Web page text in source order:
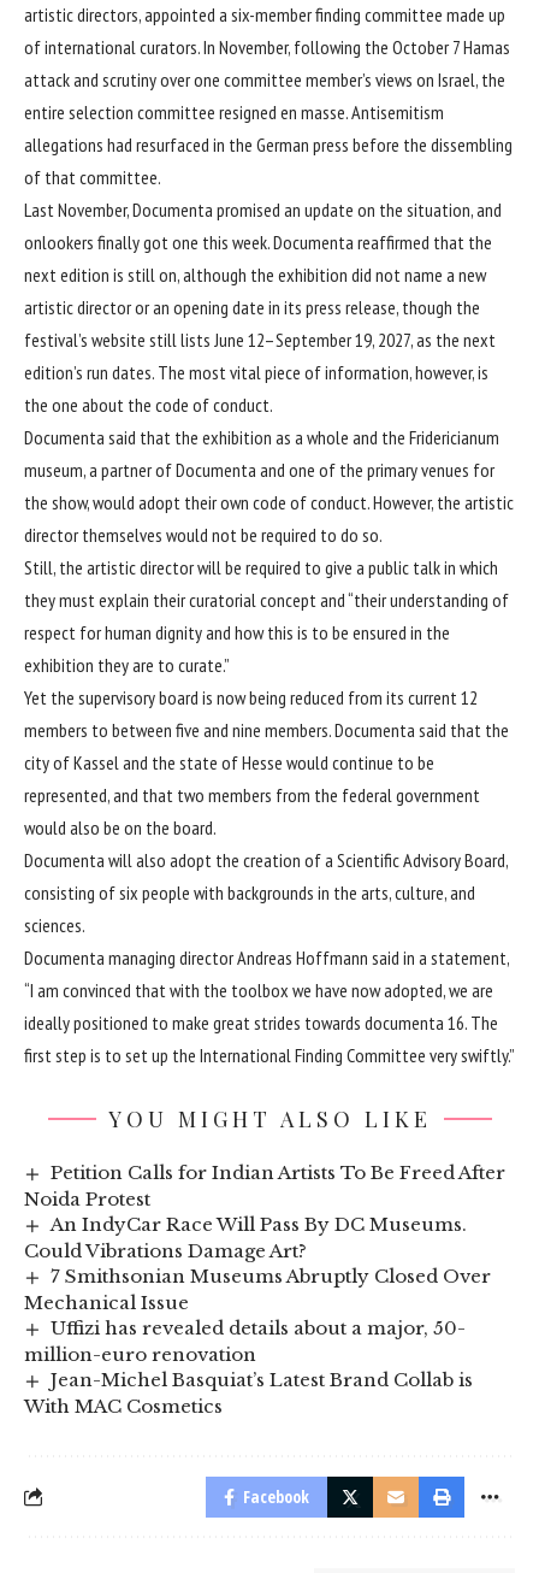
artistic directors, appointed a six-member finding committee made up
of international curators. In November, following the October 7 Hamas
attack and scrutiny over one committee member’s views on Israel, the
entire selection committee resigned en masse. Antisemitism
allegations had resurfaced in the German press before the dissembling
of that committee.
Last November, Documenta promised an update on the situation, and
onlookers finally got one this week. Documenta reaffirmed that the
next edition is still on, although the exhibition did not name a new
artistic director or an opening date in its press release, though the
festival’s website still lists June 12–September 19, 2027, as the next
edition’s run dates. The most vital piece of information, however, is
the one about the code of conduct.
Documenta said that the exhibition as a whole and the Fridericianum
museum, a partner of Documenta and one of the primary venues for
the show, would adopt their own code of conduct. However, the artistic
director themselves would not be required to do so.
Still, the artistic director will be required to give a public talk in which
they must explain their curatorial concept and “their understanding of
respect for human dignity and how this is to be ensured in the
exhibition they are to curate.”
Yet the supervisory board is now being reduced from its current 12
members to between five and nine members. Documenta said that the
city of Kassel and the state of Hesse would continue to be
represented, and that two members from the federal government
would also be on the board.
Documenta will also adopt the creation of a Scientific Advisory Board,
consisting of six people with backgrounds in the arts, culture, and
sciences.
Documenta managing director Andreas Hoffmann said in a statement,
“I am convinced that with the toolbox we have now adopted, we are
ideally positioned to make great strides towards documenta 16. The
first step is to set up the International Finding Committee very swiftly.”
YOU MIGHT ALSO LIKE
Petition Calls for Indian Artists To Be Freed After
Noida Protest
An IndyCar Race Will Pass By DC Museums.
Could Vibrations Damage Art?
7 Smithsonian Museums Abruptly Closed Over
Mechanical Issue
Uffizi has revealed details about a major, 50-
million-euro renovation
Jean-Michel Basquiat’s Latest Brand Collab is
With MAC Cosmetics
Facebook